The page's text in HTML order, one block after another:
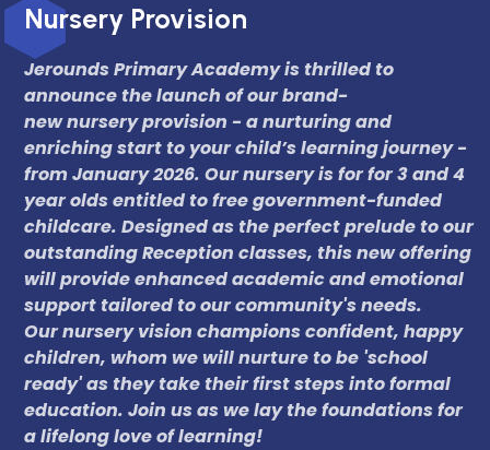
Nursery Provision
Jerounds Primary Academy is thrilled to
announce the launch of our brand-
new nursery provision - a nurturing and
enriching start to your child’s learning journey -
from January 2026. Our nursery is for for 3 and 4
year olds entitled to free government-funded
childcare. Designed as the perfect prelude to our
outstanding Reception classes, this new offering
will provide enhanced academic and emotional
support tailored to our community's needs.
Our nursery vision champions confident, happy
children, whom we will nurture to be 'school
ready' as they take their first steps into formal
education. Join us as we lay the foundations for
a lifelong love of learning!